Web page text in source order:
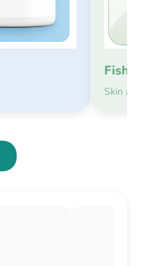
Fish
Skin